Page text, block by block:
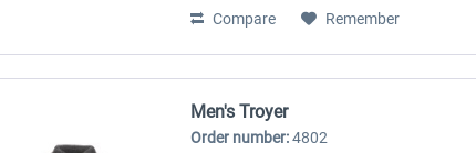
Compare Remember
Men's Troyer
Order number:4802